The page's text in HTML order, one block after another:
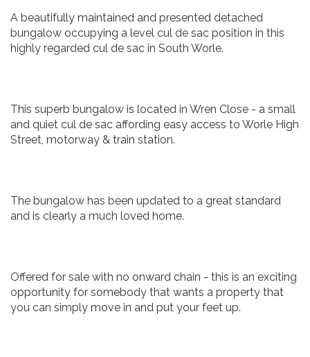
A beautifully maintained and presented detached
bungalow occupying a level cul de sac position in this
highly regarded cul de sac in South Worle.
This superb bungalow is located in Wren Close - a small
and quiet cul de sac affording easy access to Worle High
Street, motorway & train station.
The bungalow has been updated to a great standard
and is clearly a much loved home.
Offered for sale with no onward chain - this is an exciting
opportunity for somebody that wants a property that
you can simply move in and put your feet up.